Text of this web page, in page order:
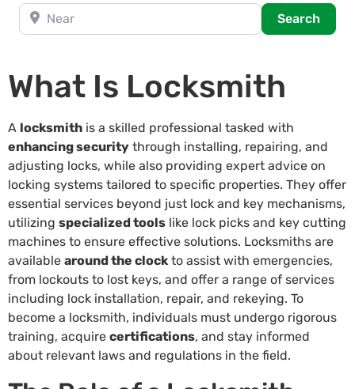
Near
Search
What Is Locksmith
A locksmith is a skilled professional tasked with
enhancing security through installing, repairing, and
adjusting locks, while also providing expert advice on
locking systems tailored to specific properties. They offer
essential services beyond just lock and key mechanisms,
utilizing specialized tools like lock picks and key cutting
machines to ensure effective solutions. Locksmiths are
available around the clock to assist with emergencies,
from lockouts to lost keys, and offer a range of services
including lock installation, repair, and rekeying. To
become a locksmith, individuals must undergo rigorous
training, acquire certifications, and stay informed
about relevant laws and regulations in the field.